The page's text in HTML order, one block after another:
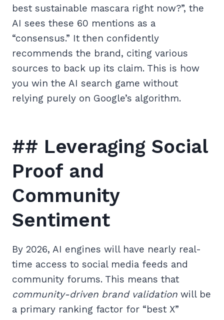
best sustainable mascara right now?”, the
AI sees these 60 mentions as a
“consensus.” It then confidently
recommends the brand, citing various
sources to back up its claim. This is how
you win the AI search game without
relying purely on Google’s algorithm.
## Leveraging Social
Proof and
Community
Sentiment
By 2026, AI engines will have nearly real-
time access to social media feeds and
community forums. This means that
community-driven brand validation will be
a primary ranking factor for “best X”